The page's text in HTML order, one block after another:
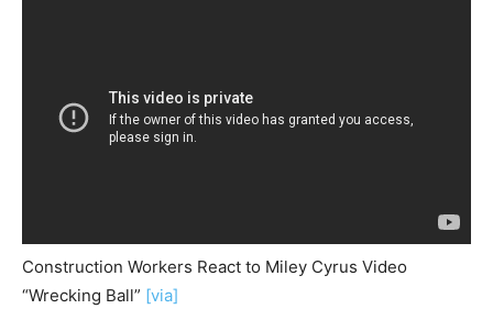
Construction Workers React to Miley Cyrus Video
“Wrecking Ball” [via]